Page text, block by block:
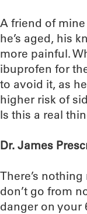
A friend of
he’s aged, his
more painful.
ibuprofen for
to avoid it, as
higher risk of
Is this a real
Dr. James
There’s
don’t go from
danger on your